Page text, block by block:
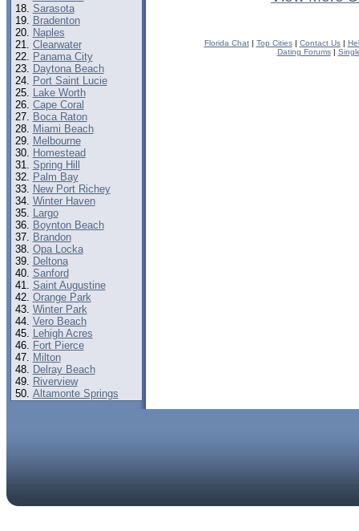
Sarasota
Bradenton
Naples
Clearwater
Panama City
Daytona Beach
Port Saint Lucie
Lake Worth
Cape Coral
Boca Raton
Miami Beach
Melbourne
Homestead
Spring Hill
Palm Bay
New Port Richey
Winter Haven
Largo
Boynton Beach
Brandon
Opa Locka
Deltona
Sanford
Saint Augustine
Orange Park
Winter Park
Vero Beach
Lehigh Acres
Fort Pierce
Milton
Delray Beach
Riverview
Altamonte Springs
Florida Chat| Top Cities| Contact Us|
Dating Forums|